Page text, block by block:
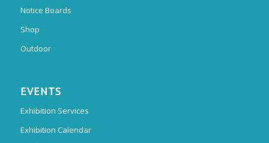
Notice Boards
Shop
Outdoor
EVENTS
Exhibition Services
Exhibition Calendar